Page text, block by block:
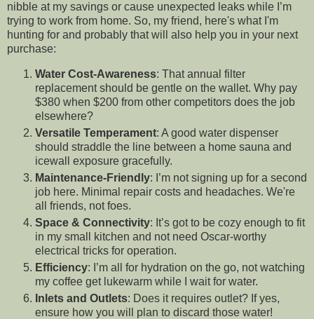
nibble at my savings or cause unexpected leaks while I’m
trying to work from home. So, my friend, here's what I'm
hunting for and probably that will also help you in your next
purchase:
Water Cost-Awareness: That annual filter
replacement should be gentle on the wallet. Why pay
$380 when $200 from other competitors does the job
elsewhere?
Versatile Temperament: A good water dispenser
should straddle the line between a home sauna and
icewall exposure gracefully.
Maintenance-Friendly: I’m not signing up for a second
job here. Minimal repair costs and headaches. We're
all friends, not foes.
Space & Connectivity: It’s got to be cozy enough to fit
in my small kitchen and not need Oscar-worthy
electrical tricks for operation.
Efficiency: I’m all for hydration on the go, not watching
my coffee get lukewarm while I wait for water.
Inlets and Outlets: Does it requires outlet? If yes,
ensure how you will plan to discard those water!